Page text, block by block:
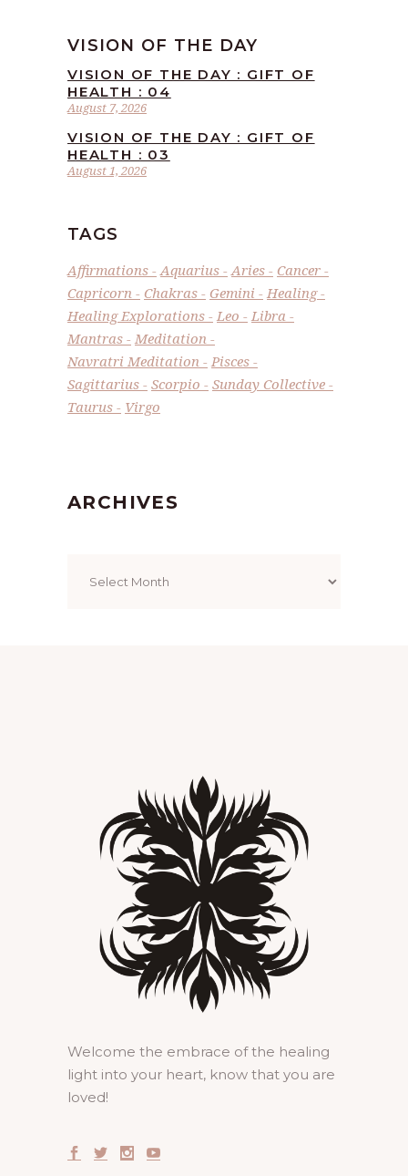
VISION OF THE DAY
August 7, 2026
VISION OF THE DAY : GIFT OF
HEALTH : 04
August 1, 2026
VISION OF THE DAY : GIFT OF
HEALTH : 03
TAGS
Affirmations Aquarius Aries
Cancer
Capricorn
Chakras Gemini
Healing
Healing Explorations
Leo
Libra
Mantras
Meditation
Navratri Meditation
Pisces
Sagittarius
Scorpio
Sunday Collective
Taurus
Virgo
ARCHIVES
Welcome the embrace of the healing
light into your heart, know that you are
loved!